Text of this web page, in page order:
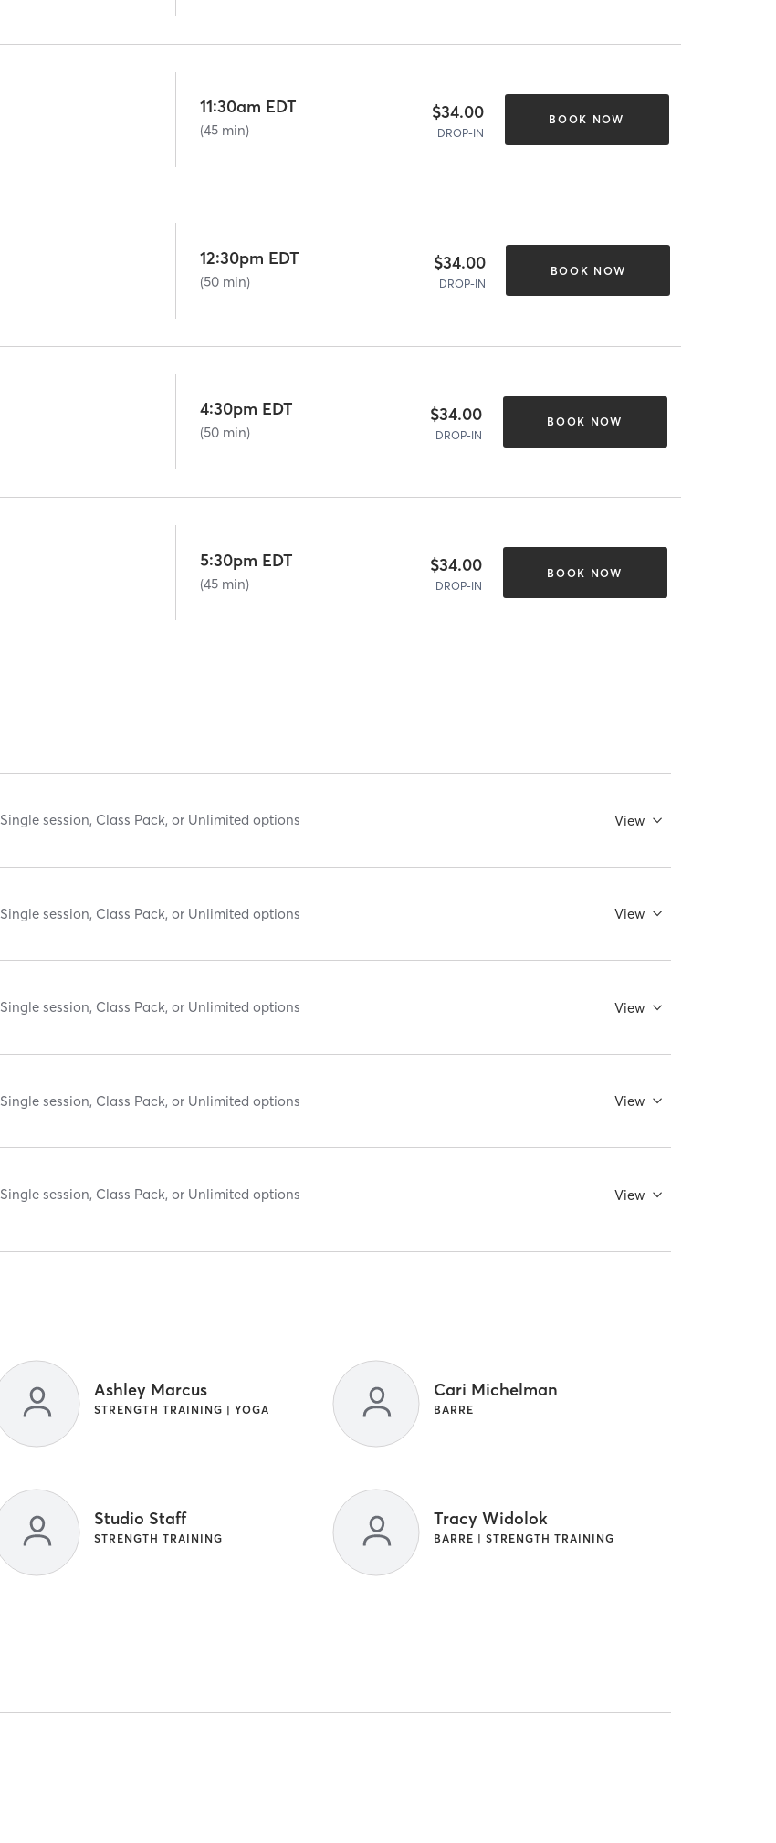
11:30am EDT
(45 min)
$34.00
DROP-IN
BOOK NOW
12:30pm EDT
(50 min)
$34.00
DROP-IN
BOOK NOW
4:30pm EDT
(50 min)
$34.00
DROP-IN
BOOK NOW
5:30pm EDT
(45 min)
$34.00
DROP-IN
BOOK NOW
Single session, Class Pack, or Unlimited options View
Single session, Class Pack, or Unlimited options View
Single session, Class Pack, or Unlimited options View
Single session, Class Pack, or Unlimited options View
Single session, Class Pack, or Unlimited options View
Ashley Marcus
STRENGTH TRAINING | YOGA
Cari Michelman
BARRE
Studio Staff
STRENGTH TRAINING
Tracy Widolok
BARRE | STRENGTH TRAINING